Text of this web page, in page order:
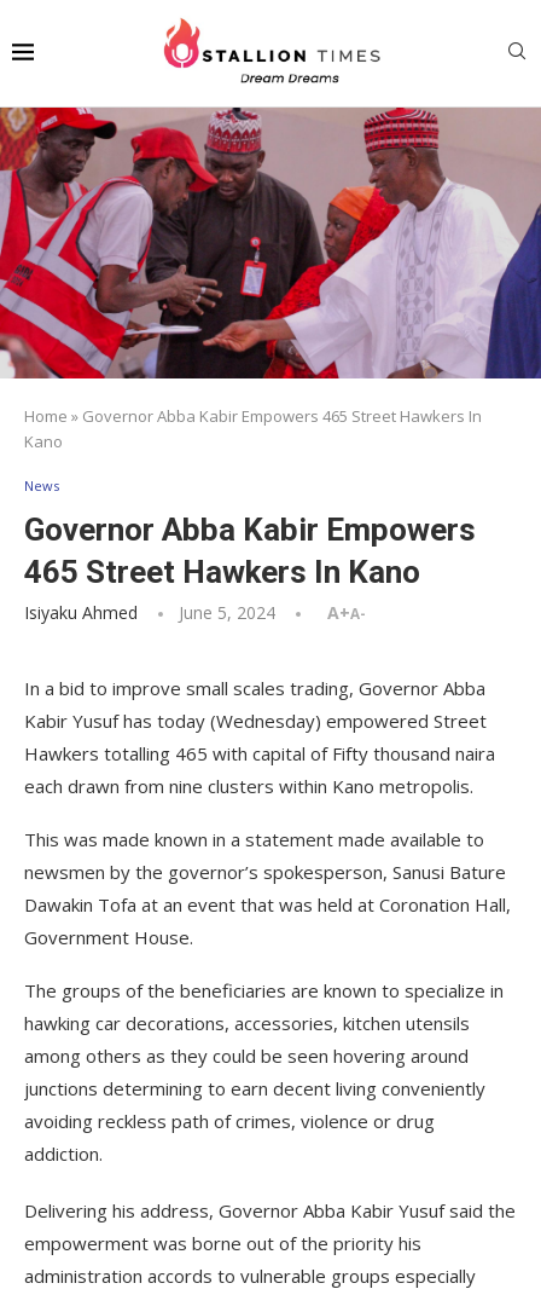
Home » Governor Abba Kabir Empowers 465 Street Hawkers In
Kano
News
Governor Abba Kabir Empowers
465 Street Hawkers In Kano
Isiyaku Ahmed June 5, 2024 A+A-
In a bid to improve small scales trading, Governor Abba
Kabir Yusuf has today (Wednesday) empowered Street
Hawkers totalling 465 with capital of Fifty thousand naira
each drawn from nine clusters within Kano metropolis.
This was made known in a statement made available to
newsmen by the governor’s spokesperson, Sanusi Bature
Dawakin Tofa at an event that was held at Coronation Hall,
Government House.
The groups of the beneficiaries are known to specialize in
hawking car decorations, accessories, kitchen utensils
among others as they could be seen hovering around
junctions determining to earn decent living conveniently
avoiding reckless path of crimes, violence or drug
addiction.
Delivering his address, Governor Abba Kabir Yusuf said the
empowerment was borne out of the priority his
administration accords to vulnerable groups especially